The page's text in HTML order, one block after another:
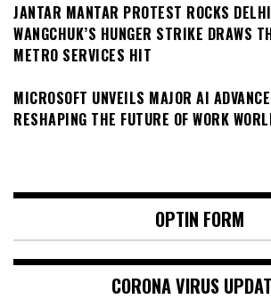
JANTAR MANTAR PROTEST ROCKS
WANGCHUK’S HUNGER STRIKE DRAWS
METRO SERVICES HIT
MICROSOFT UNVEILS MAJOR AI
RESHAPING THE FUTURE OF WORK
OPTIN FORM
CORONA VIRUS